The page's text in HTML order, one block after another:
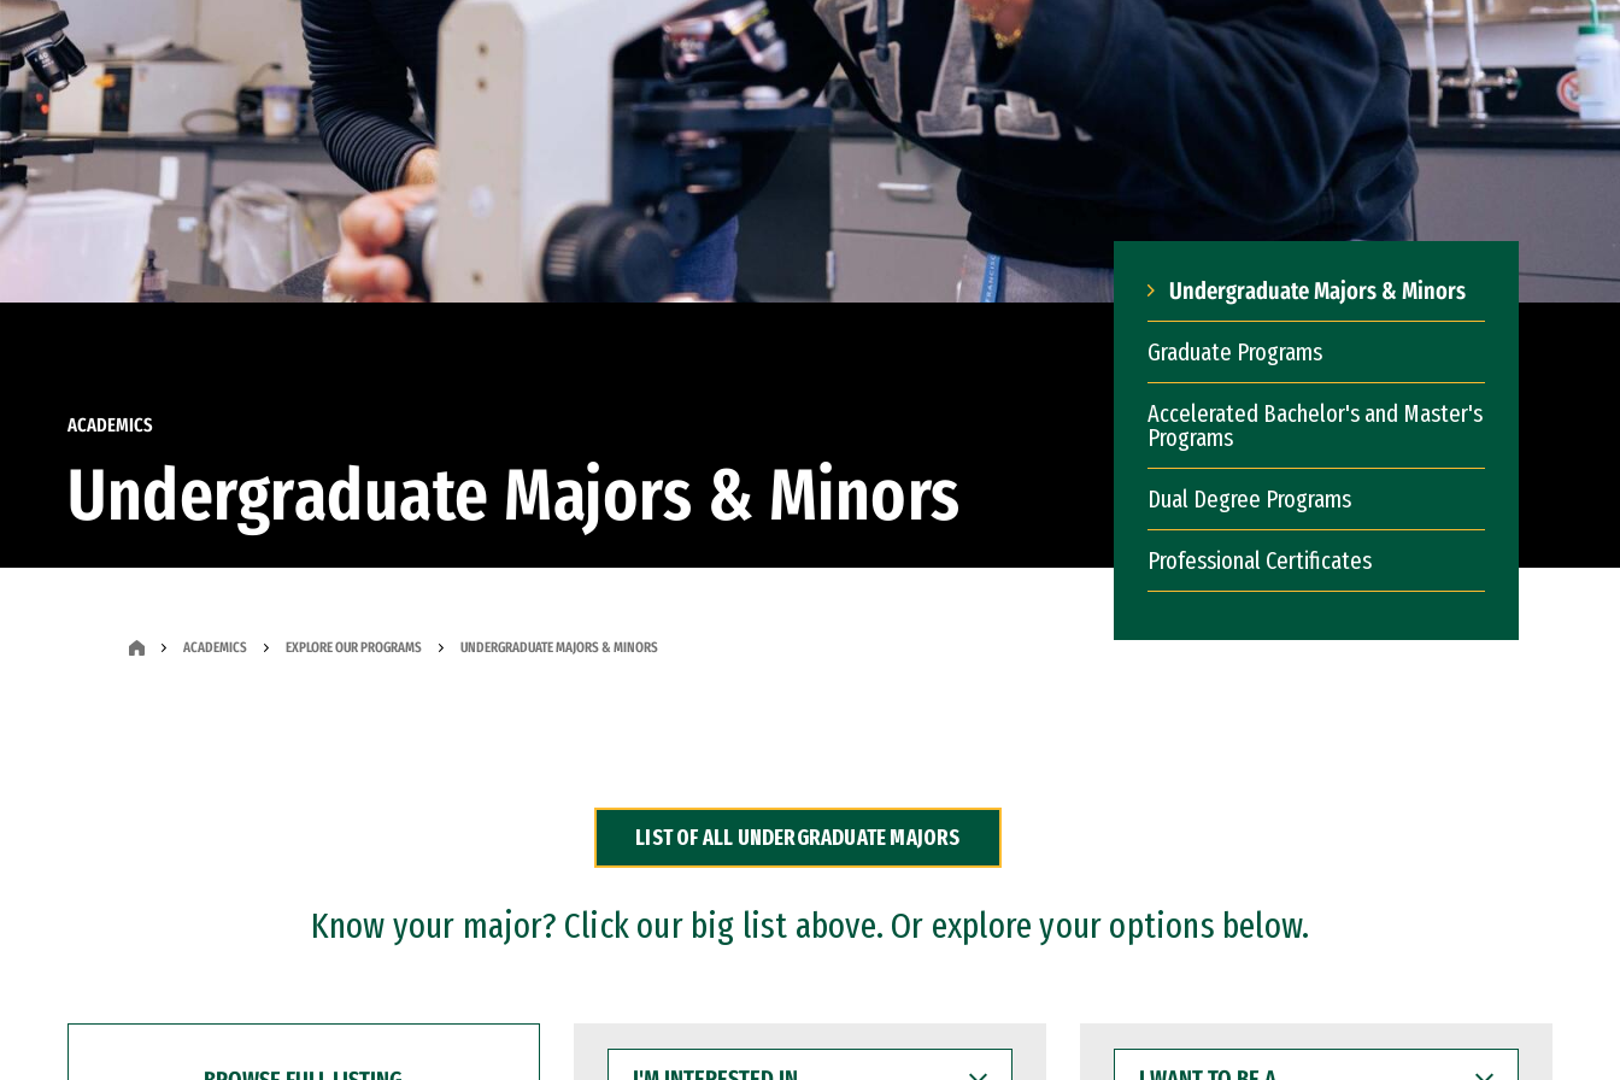
ACADEMICS
Undergraduate Majors & Minors
Undergraduate Majors & Minors
Graduate Programs
Accelerated Bachelor's and Master's
Programs
Dual Degree Programs
Professional Certificates
ACADEMICS EXPLORE OUR PROGRAMS UNDERGRADUATE MAJORS & MINORS
LIST OF ALL UNDERGRADUATE MAJORS
Know your major? Click our big list above. Or explore your options below.